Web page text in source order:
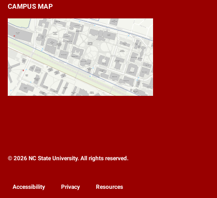
CAMPUS MAP
© 2026 NC State University. All rights reserved.
Accessibility Privacy Resources